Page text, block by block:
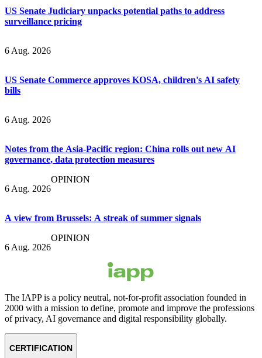
US Senate Judiciary unpacks potential paths to address
surveillance pricing
6 Aug. 2026
US Senate Commerce approves KOSA, children's AI safety
bills
6 Aug. 2026
Notes from the Asia-Pacific region: China rolls out new AI
governance, data protection measures
6 Aug. 2026
OPINION
A view from Brussels: A streak of summer signals
6 Aug. 2026
OPINION
The IAPP is a policy neutral, not-for-profit association founded in
2000 with a mission to define, promote and improve the professions
of privacy, AI governance and digital responsibility globally.
CERTIFICATION